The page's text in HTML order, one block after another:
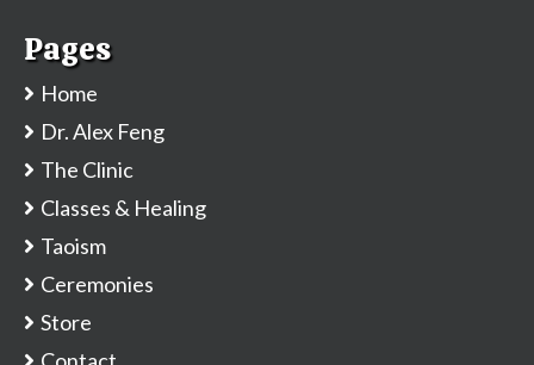
Pages
Home
Dr. Alex Feng
The Clinic
Classes & Healing
Taoism
Ceremonies
Store